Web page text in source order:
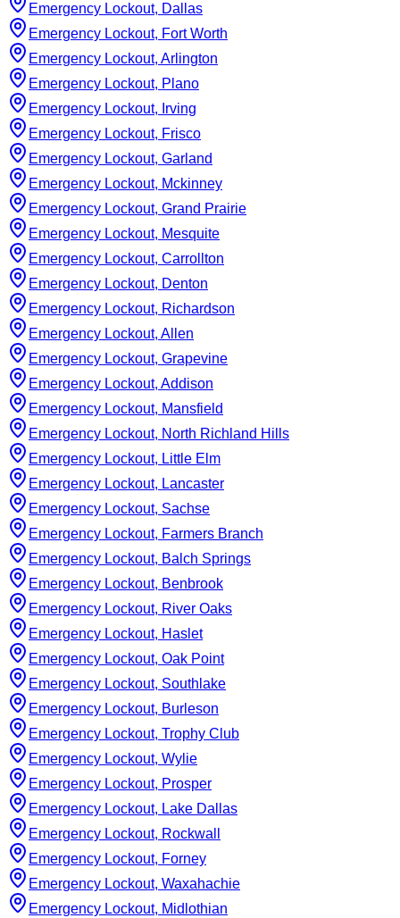
Emergency Lockout, Dallas
Emergency Lockout, Fort Worth
Emergency Lockout, Arlington
Emergency Lockout, Plano
Emergency Lockout, Irving
Emergency Lockout, Frisco
Emergency Lockout, Garland
Emergency Lockout, Mckinney
Emergency Lockout, Grand Prairie
Emergency Lockout, Mesquite
Emergency Lockout, Carrollton
Emergency Lockout, Denton
Emergency Lockout, Richardson
Emergency Lockout, Allen
Emergency Lockout, Grapevine
Emergency Lockout, Addison
Emergency Lockout, Mansfield
Emergency Lockout, North Richland Hills
Emergency Lockout, Little Elm
Emergency Lockout, Lancaster
Emergency Lockout, Sachse
Emergency Lockout, Farmers Branch
Emergency Lockout, Balch Springs
Emergency Lockout, Benbrook
Emergency Lockout, River Oaks
Emergency Lockout, Haslet
Emergency Lockout, Oak Point
Emergency Lockout, Southlake
Emergency Lockout, Burleson
Emergency Lockout, Trophy Club
Emergency Lockout, Wylie
Emergency Lockout, Prosper
Emergency Lockout, Lake Dallas
Emergency Lockout, Rockwall
Emergency Lockout, Forney
Emergency Lockout, Waxahachie
Emergency Lockout, Midlothian